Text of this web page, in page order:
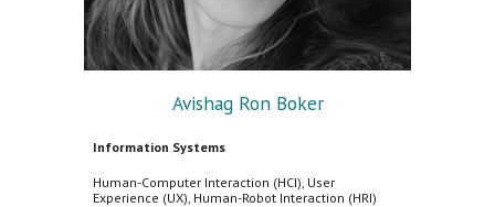
Avishag Ron Boker
Information Systems
Human-Computer Interaction (HCI), User
Experience (UX), Human-Robot Interaction (HRI)